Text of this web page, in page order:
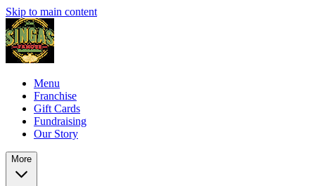
Skip to main content
Menu
Franchise
Gift Cards
Fundraising
Our Story
More